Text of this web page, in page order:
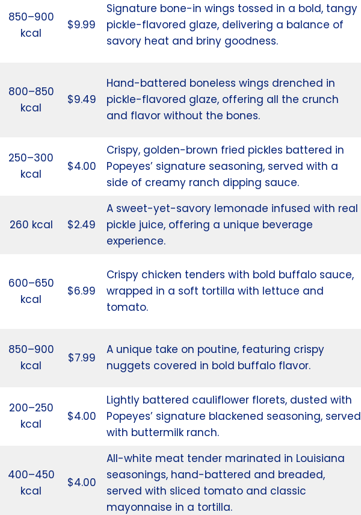
850–900
kcal
$9.99
Signature bone-in wings tossed in a bold, tangy
pickle-flavored glaze, delivering a balance of
savory heat and briny goodness.
800–850
kcal
$9.49
Hand-battered boneless wings drenched in
pickle-flavored glaze, offering all the crunch
and flavor without the bones.
250–300
kcal
$4.00
Crispy, golden-brown fried pickles battered in
Popeyes’ signature seasoning, served with a
side of creamy ranch dipping sauce.
260 kcal $2.49
A sweet-yet-savory lemonade infused with real
pickle juice, offering a unique beverage
experience.
600–650
kcal
$6.99
Crispy chicken tenders with bold buffalo sauce,
wrapped in a soft tortilla with lettuce and
tomato.
850–900
kcal
$7.99
A unique take on poutine, featuring crispy
nuggets covered in bold buffalo flavor.
200–250
kcal
$4.00
Lightly battered cauliflower florets, dusted with
Popeyes’ signature blackened seasoning, served
with buttermilk ranch.
400–450
kcal
$4.00
All-white meat tender marinated in Louisiana
seasonings, hand-battered and breaded,
served with sliced tomato and classic
mayonnaise in a tortilla.